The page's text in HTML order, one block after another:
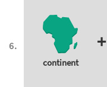
continent
+